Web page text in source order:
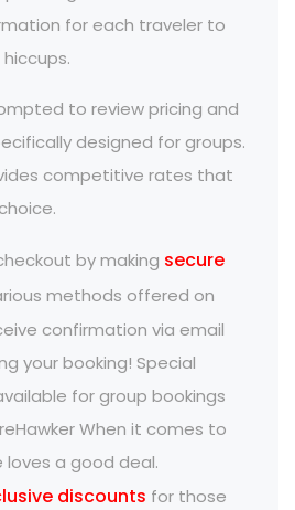
for each traveler to
to review pricing and
designed for groups.
competitive rates that
by making secure
methods offered on
confirmation via email
your booking! Special
for group bookings
When it comes to
loves a good deal.
discounts for those